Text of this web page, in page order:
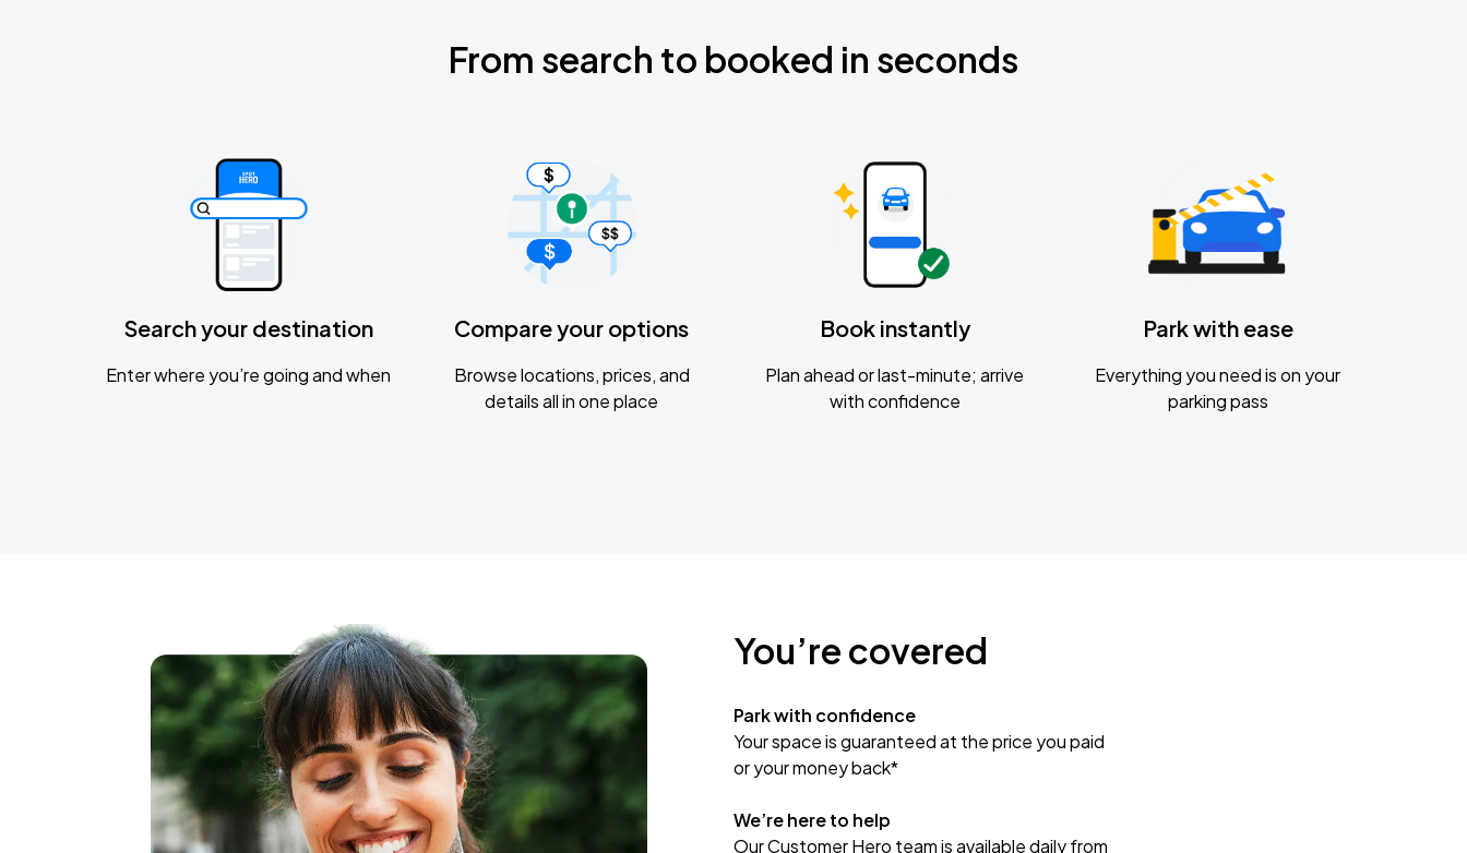
From search to booked in seconds
Search your destination
Enter where you’re going and when
Compare your options
Browse locations, prices, and
details all in one place
Book instantly
Plan ahead or last-minute; arrive
with confidence
Park with ease
Everything you need is on your
parking pass
You’re covered
Park with confidence
Your space is guaranteed at the price you paid
or your money back*
We’re here to help
Our Customer Hero team is available daily from